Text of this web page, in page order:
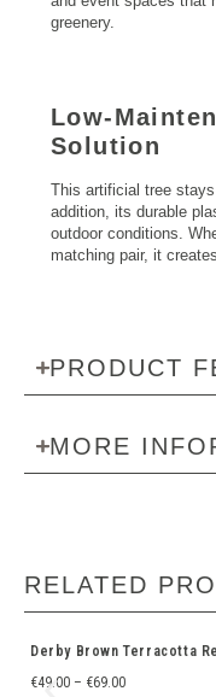
greenery.
Low-
Solution
This artificial tree
addition, its durable
outdoor conditions.
matching pair, it
PRODUCT
MORE
RELATED
Derby Brown Terracotta
€49.00 – €69.00